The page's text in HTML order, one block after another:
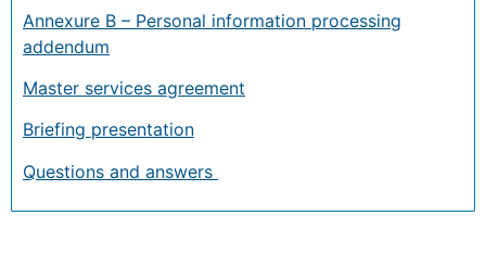
Annexure B – Personal information processing
addendum
Master services agreement
Briefing presentation
Questions and answers